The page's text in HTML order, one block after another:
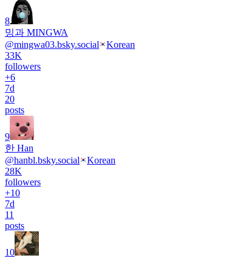
8
밍과 MINGWA
@mingwa03.bsky.social
Korean
33K
followers
+6
7d
20
posts
9
한 Han
@hanbl.bsky.social
Korean
28K
followers
+10
7d
11
posts
10